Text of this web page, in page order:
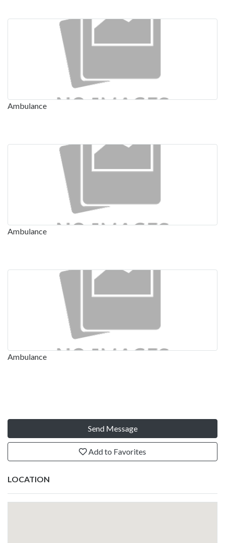
Ambulance
Ambulance
Ambulance
Send Message
Add to Favorites
LOCATION